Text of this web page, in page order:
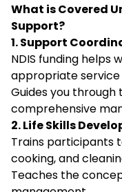
What is Covered
Support?
1. Support
NDIS funding helps
appropriate service
Guides you through
comprehensive
2. Life Skills
Trains participants
cooking, and
Teaches the